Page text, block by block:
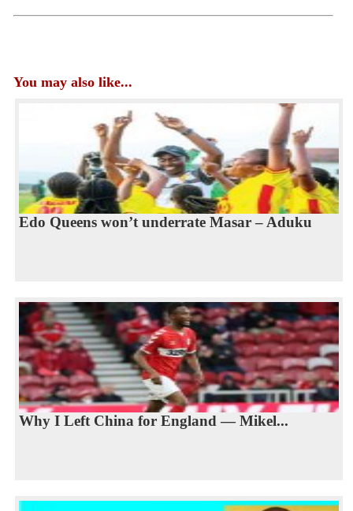
You may also like...
Edo Queens won’t underrate Masar – Aduku
Why I Left China for England — Mikel...